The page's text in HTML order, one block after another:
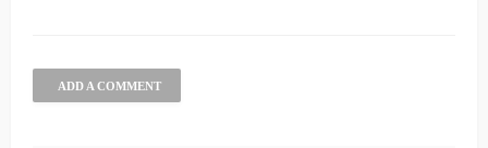
ADD A COMMENT